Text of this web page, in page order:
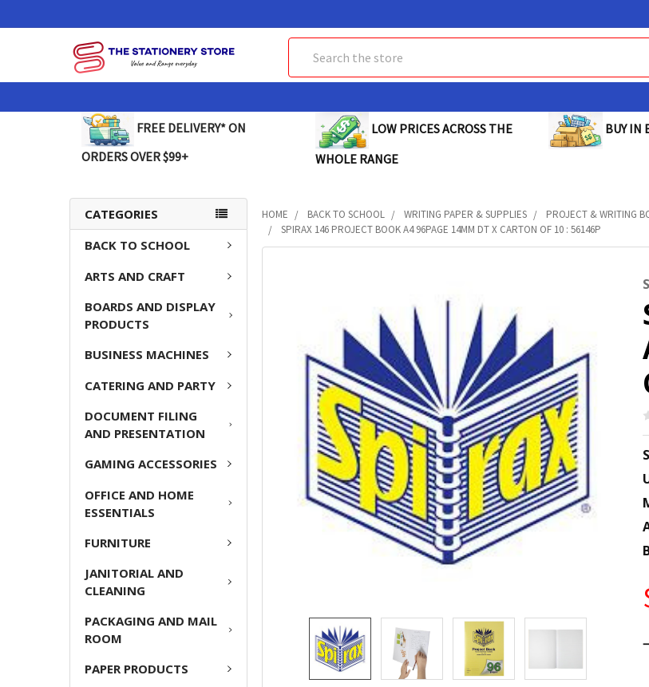
FREE DELIVERY* ON
ORDERS OVER $99+
LOW PRICES ACROSS THE
WHOLE RANGE
BUY IN
CATEGORIES
BACK TO SCHOOL
ARTS AND CRAFT
BOARDS AND DISPLAY
PRODUCTS
BUSINESS MACHINES
CATERING AND PARTY
DOCUMENT FILING
AND PRESENTATION
GAMING ACCESSORIES
OFFICE AND HOME
ESSENTIALS
FURNITURE
JANITORIAL AND
CLEANING
PACKAGING AND MAIL
ROOM
PAPER PRODUCTS
HOME BACK TO SCHOOL WRITING PAPER & SUPPLIES
PROJECT & WRITING
SPIRAX 146 PROJECT BOOK A4 96PAGE 14MM DT X CARTON OF 10 : 56146P
ADD
SELECTED
TO CART